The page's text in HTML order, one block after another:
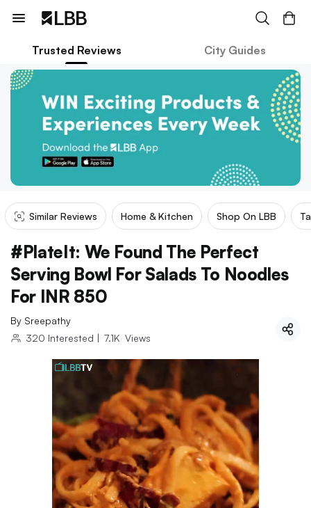
Trusted Reviews City Guides
Similar Reviews Home & Kitchen Shop On LBB
#PlateIt: We Found The Perfect
Serving Bowl For Salads To Noodles
For INR 850
By Sreepathy
320 Interested | 7.1K Views